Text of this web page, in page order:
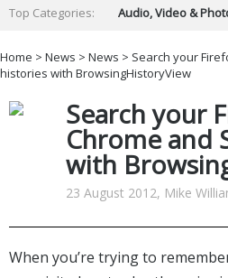
Top Categories:
Audio, Video &
Developer &
Disc Burning
Hobbies & Home
Internet Tools
Networking Tools
Office & Business
Operating
Portable
System & Desktop
Home > News > News > Search your
histories with BrowsingHistoryView
Search your
Chrome and
with
23 August 2012, Mike
When you’re trying to